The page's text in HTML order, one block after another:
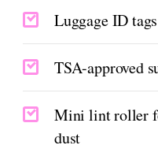
Luggage ID tags
TSA-approved
Mini lint roller
dust